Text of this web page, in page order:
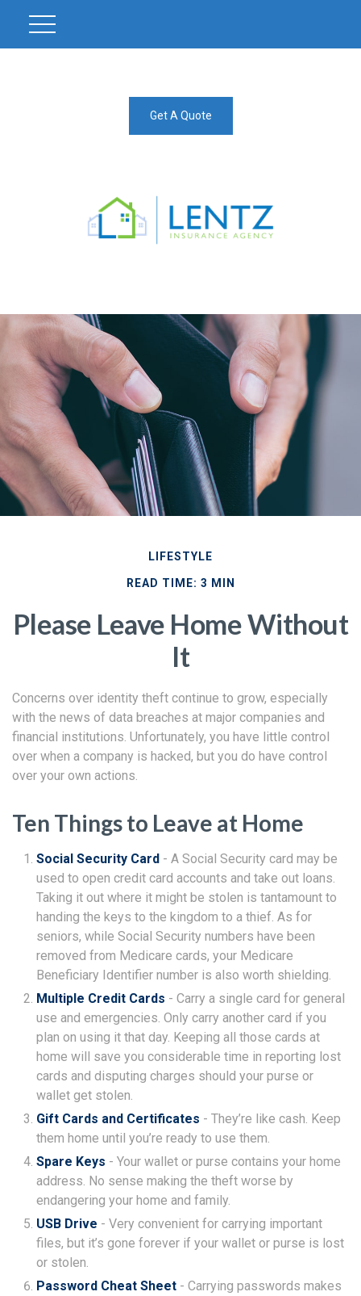
Get A Quote
LIFESTYLE
READ TIME: 3 MIN
Please Leave Home Without
It
Concerns over identity theft continue to grow, especially
with the news of data breaches at major companies and
financial institutions. Unfortunately, you have little control
over when a company is hacked, but you do have control
over your own actions.
Ten Things to Leave at Home
Social Security Card - A Social Security card may be
used to open credit card accounts and take out loans.
Taking it out where it might be stolen is tantamount to
handing the keys to the kingdom to a thief. As for
seniors, while Social Security numbers have been
removed from Medicare cards, your Medicare
Beneficiary Identifier number is also worth shielding.
Multiple Credit Cards - Carry a single card for general
use and emergencies. Only carry another card if you
plan on using it that day. Keeping all those cards at
home will save you considerable time in reporting lost
cards and disputing charges should your purse or
wallet get stolen.
Gift Cards and Certificates - They’re like cash. Keep
them home until you’re ready to use them.
Spare Keys - Your wallet or purse contains your home
address. No sense making the theft worse by
endangering your home and family.
USB Drive - Very convenient for carrying important
files, but it’s gone forever if your wallet or purse is lost
or stolen.
Password Cheat Sheet - Carrying passwords makes